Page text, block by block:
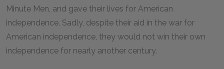
Minute Men, and gave their lives for American
independence. Sadly, despite their aid in the war for
American independence, they would not win their own
independence for nearly another century.